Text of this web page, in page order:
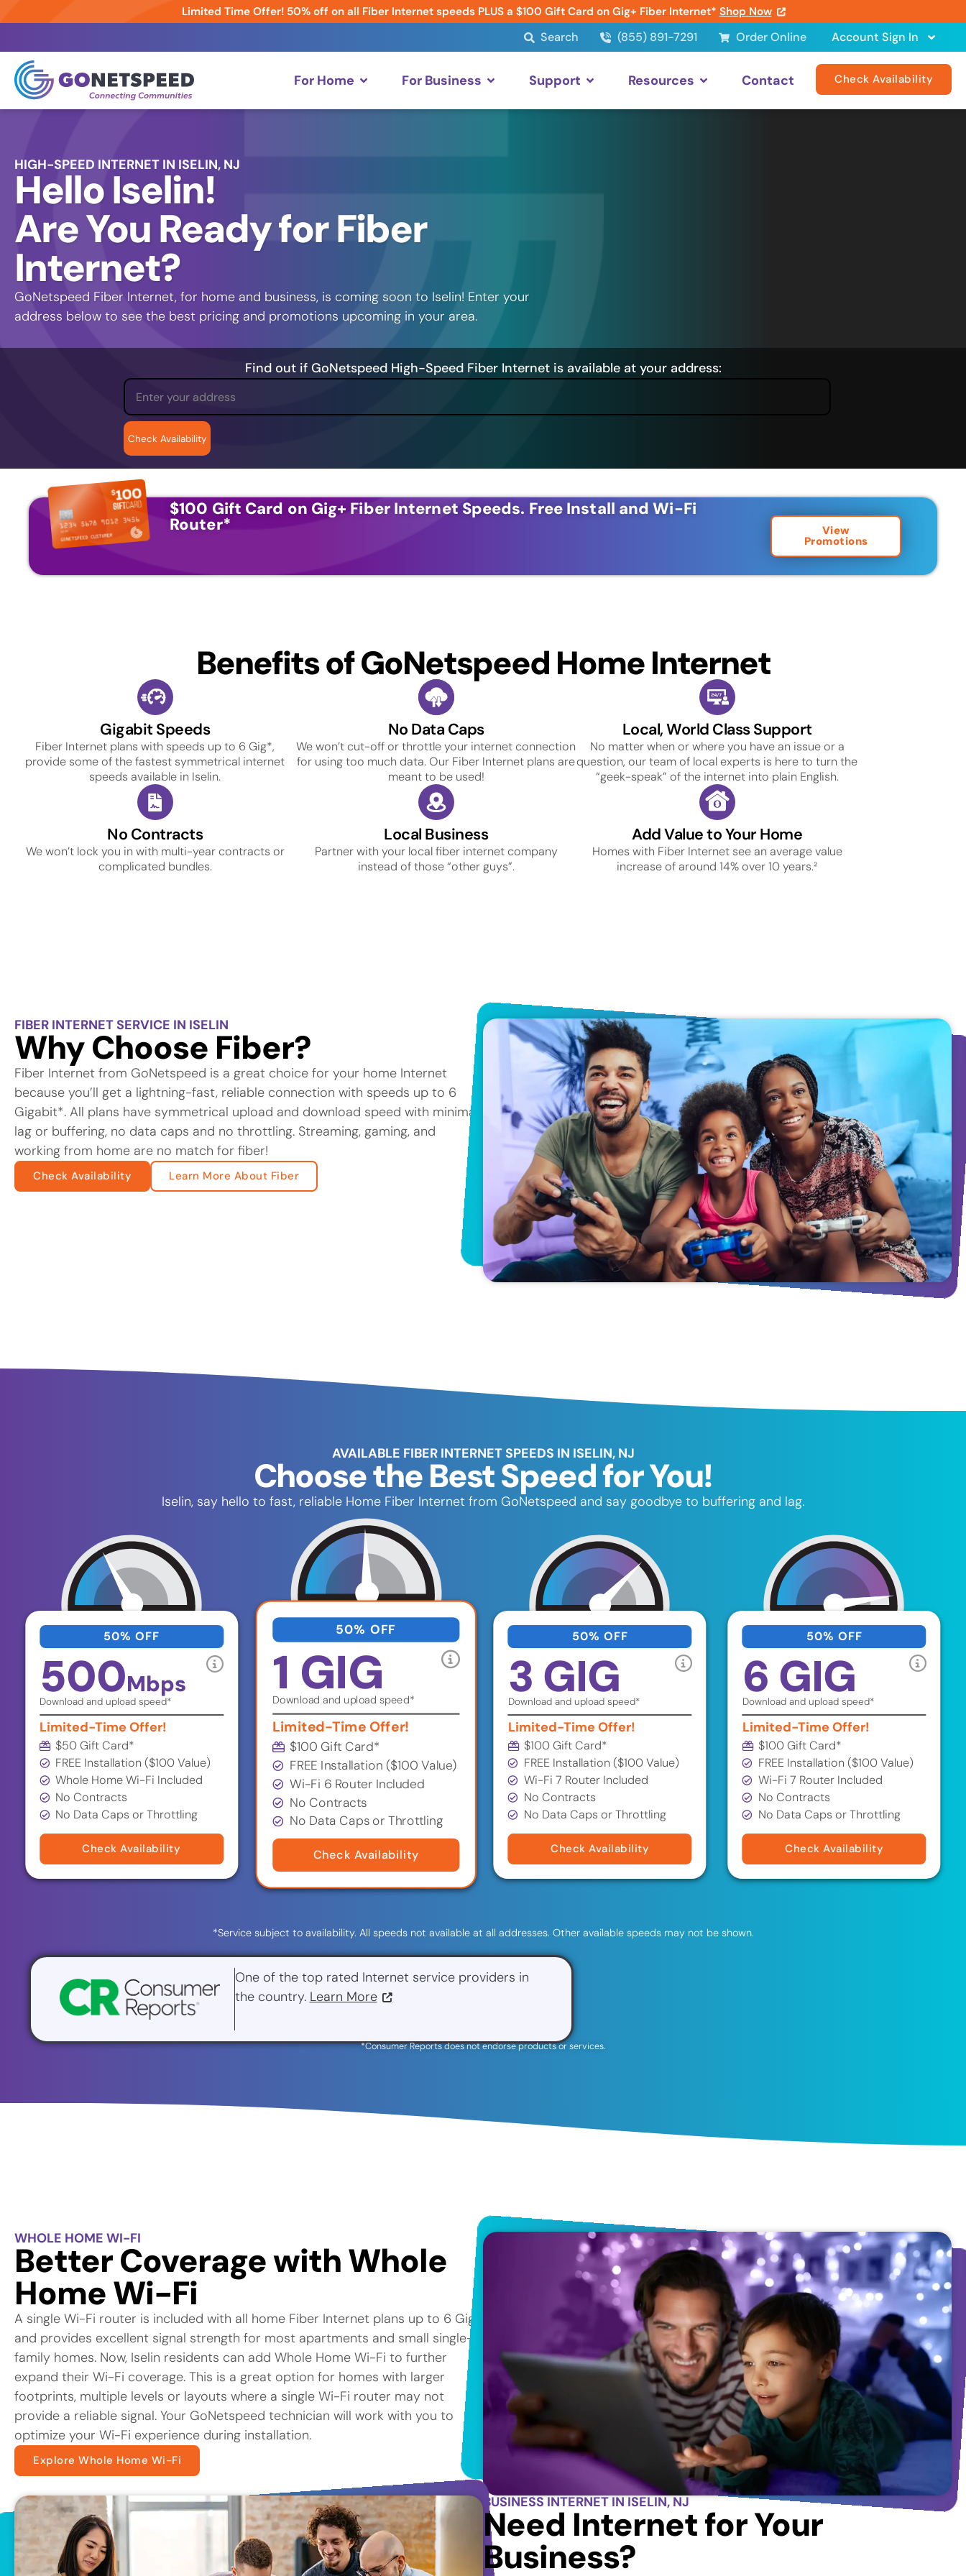
Limited Time Offer! 50% off on all Fiber Internet speeds PLUS a $100 Gift Card on Gig+ Fiber Internet* Shop Now
Search (855) 891-7291 Order Online Account Sign In
For Home For Business Support Resources Contact Check Availability
HIGH-SPEED INTERNET IN ISELIN, NJ
Hello Iselin!
Are You Ready for Fiber
Internet?
GoNetspeed Fiber Internet, for home and business, is coming soon to Iselin! Enter your
address below to see the best pricing and promotions upcoming in your area.
Find out if GoNetspeed High-Speed Fiber Internet is available at your address:
$100 Gift Card on Gig+ Fiber Internet Speeds. Free Install and Wi-Fi
Router* View
Promotions
Benefits of GoNetspeed Home Internet
Gigabit Speeds
Fiber Internet plans with speeds up to 6 Gig*,
provide some of the fastest symmetrical internet
speeds available in Iselin.
No Data Caps
We won’t cut-off or throttle your internet connection
for using too much data. Our Fiber Internet plans are
meant to be used!
Local, World Class Support
No matter when or where you have an issue or a
question, our team of local experts is here to turn the
“geek-speak” of the internet into plain English.
No Contracts
We won’t lock you in with multi-year contracts or
complicated bundles.
Local Business
Partner with your local fiber internet company
instead of those “other guys”.
Add Value to Your Home
Homes with Fiber Internet see an average value
increase of around 14% over 10 years.²
FIBER INTERNET SERVICE IN ISELIN
Why Choose Fiber?
Fiber Internet from GoNetspeed is a great choice for your home Internet
because you’ll get a lightning-fast, reliable connection with speeds up to 6
Gigabit*. All plans have symmetrical upload and download speed with minimal
lag or buffering, no data caps and no throttling. Streaming, gaming, and
working from home are no match for fiber!
Check Availability Learn More About Fiber
AVAILABLE FIBER INTERNET SPEEDS IN ISELIN, NJ
Choose the Best Speed for You!
Iselin, say hello to fast, reliable Home Fiber Internet from GoNetspeed and say goodbye to buffering and lag.
50% OFF
500Mbps
Download and upload speed*
Limited-Time Offer!
$50 Gift Card*
FREE Installation ($100 Value)
Whole Home Wi-Fi Included
No Contracts
No Data Caps or Throttling
Check Availability
50% OFF
1 GIG
Download and upload speed*
Limited-Time Offer!
$100 Gift Card*
FREE Installation ($100 Value)
Wi-Fi 6 Router Included
No Contracts
No Data Caps or Throttling
Check Availability
50% OFF
3 GIG
Download and upload speed*
Limited-Time Offer!
$100 Gift Card*
FREE Installation ($100 Value)
Wi-Fi 7 Router Included
No Contracts
No Data Caps or Throttling
Check Availability
50% OFF
6 GIG
Download and upload speed*
Limited-Time Offer!
$100 Gift Card*
FREE Installation ($100 Value)
Wi-Fi 7 Router Included
No Contracts
No Data Caps or Throttling
Check Availability
*Service subject to availability. All speeds not available at all addresses. Other available speeds may not be shown.
One of the top rated Internet service providers in
the country. Learn More
*Consumer Reports does not endorse products or services.
WHOLE HOME WI-FI
Better Coverage with Whole
Home Wi-Fi
A single Wi-Fi router is included with all home Fiber Internet plans up to 6 Gig*
and provides excellent signal strength for most apartments and small single-
family homes. Now, Iselin residents can add Whole Home Wi-Fi to further
expand their Wi-Fi coverage. This is a great option for homes with larger
footprints, multiple levels or layouts where a single Wi-Fi router may not
provide a reliable signal. Your GoNetspeed technician will work with you to
optimize your Wi-Fi experience during installation.
Explore Whole Home Wi-Fi
BUSINESS INTERNET IN ISELIN, NJ
Need Internet for Your
Business?